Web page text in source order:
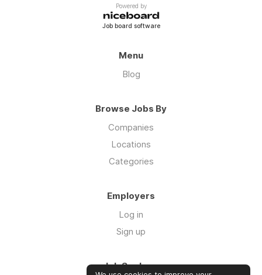
Powered by
Job board software
Menu
Blog
Browse Jobs By
Companies
Locations
Categories
Employers
Log in
Sign up
Job Seekers